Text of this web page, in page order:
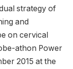
strategy of
and
on cervical
athon Power
2015 at the